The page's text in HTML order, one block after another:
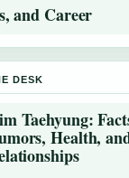
and Career
DESK
Taehyung:
Health,